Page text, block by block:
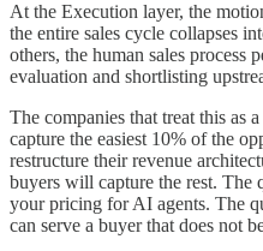
At the Execution layer, the
the entire sales cycle collapses
others, the human sales process
evaluation and shortlisting
The companies that treat this as
capture the easiest 10% of the
restructure their revenue
buyers will capture the rest. The
your pricing for AI agents. The
can serve a buyer that does not